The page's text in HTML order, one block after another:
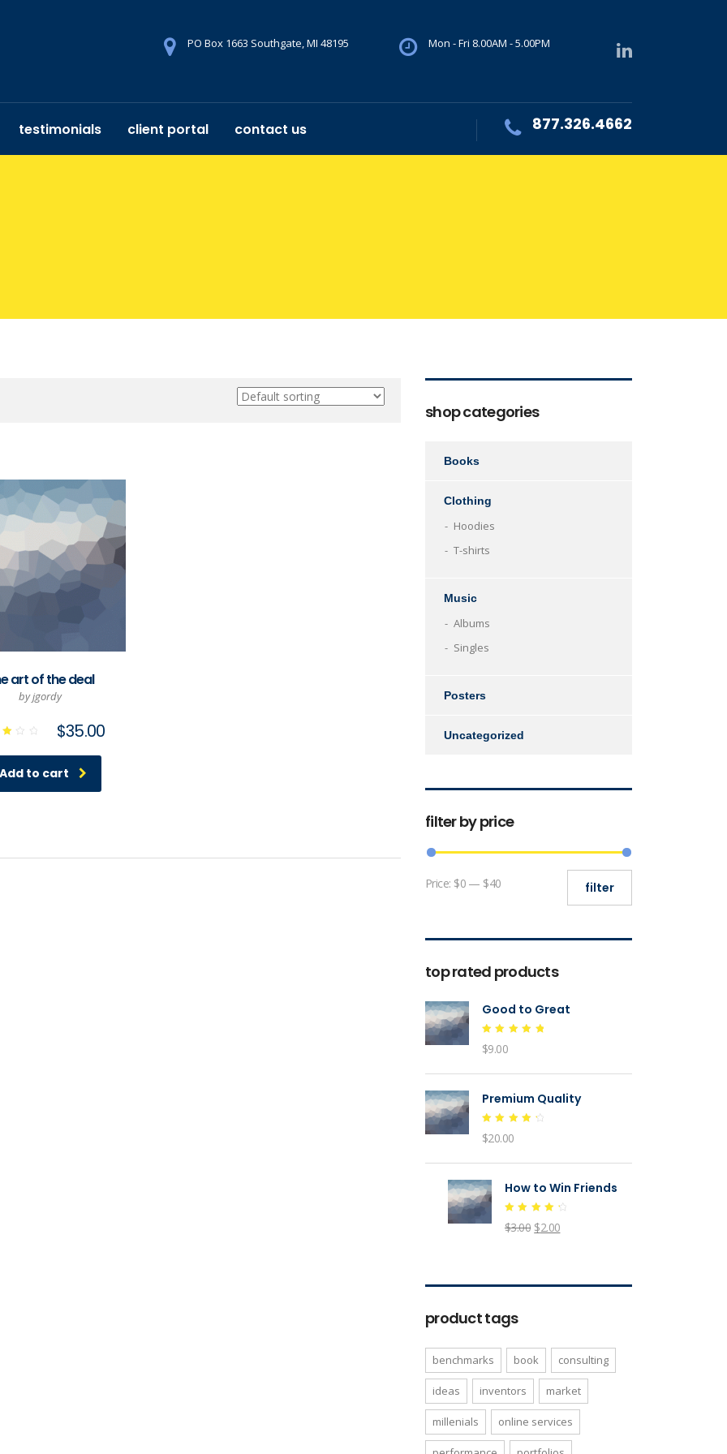
Mon - Fri 8.00AM - 5.00PM
PO Box 1663 Southgate, MI 48195
testimonials client portal contact us 877.326.4662
art of the deal
by jgordy
$35.00
Add to cart
shop categories
Books
Clothing
Hoodies
T-shirts
Music
Albums
Singles
Posters
Uncategorized
filter by price
filter
Price: $0— $40
top rated products
Good to Great
5.00
$9.00
Premium Quality
4.50
$20.00
How to Win Friends
4.50
$3.00 $2.00
product tags
benchmarks book consulting
ideas inventors market
millenials online services